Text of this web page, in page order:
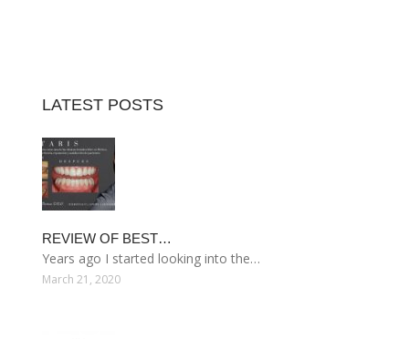
LATEST POSTS
REVIEW OF BEST…
Years ago I started looking into the…
March 21, 2020